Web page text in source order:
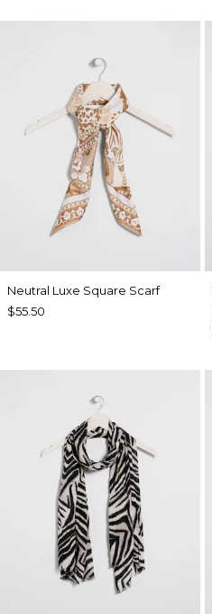
Neutral Luxe Square Scarf
$55.50